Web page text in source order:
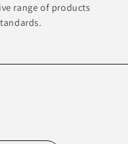
range of products